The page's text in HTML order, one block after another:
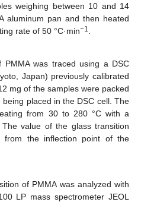
weighing between 10 and 14
aluminum pan and then heated
rate of 50 °C·min−1
PMMA was traced using a DSC
Japan) previously calibrated
mg of the samples were packed
placed in the DSC cell. The
from 30 to 280 °C with a
The value of the glass transition
from the inflection point of the
of PMMA was analyzed with
LP mass spectrometer JEOL